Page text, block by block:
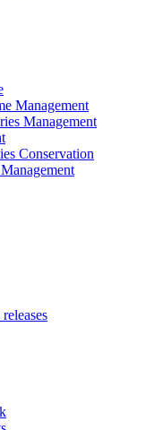
Management
Management
Conservation